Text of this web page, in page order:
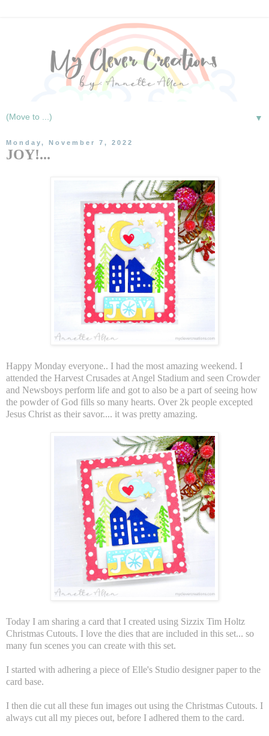
▼
Monday, November 7, 2022
JOY!...
Happy Monday everyone.. I had the most amazing weekend. I
attended the Harvest Crusades at Angel Stadium and seen Crowder
and Newsboys perform life and got to also be a part of seeing how
the powder of God fills so many hearts. Over 2k people excepted
Jesus Christ as their savor.... it was pretty amazing.
Today I am sharing a card that I created using Sizzix Tim Holtz
Christmas Cutouts. I love the dies that are included in this set... so
many fun scenes you can create with this set.
I started with adhering a piece of Elle's Studio designer paper to the
card base.
I then die cut all these fun images out using the Christmas Cutouts. I
always cut all my pieces out, before I adhered them to the card.